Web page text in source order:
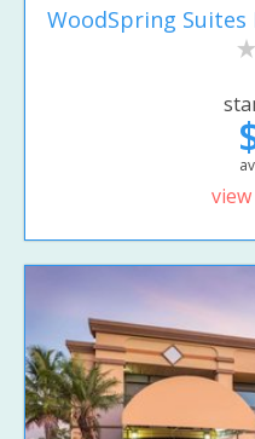
WoodSpring